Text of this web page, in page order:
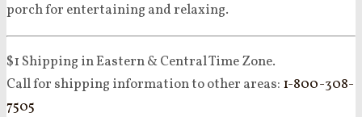
porch for entertaining and relaxing.
$1 Shipping in Eastern & Central Time Zone.
Call for shipping information to other areas: 1-800-308-
7505